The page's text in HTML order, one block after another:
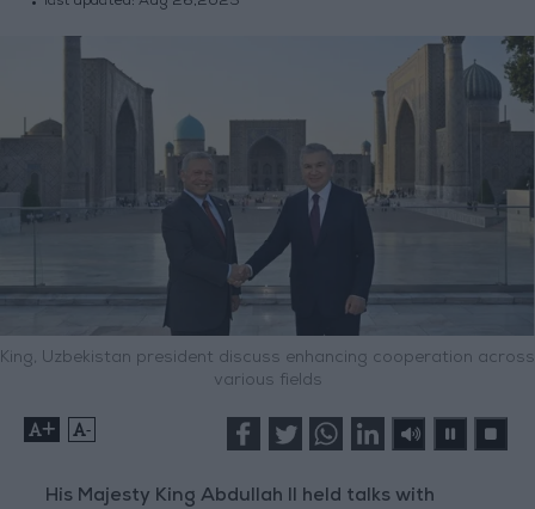
King, Uzbekistan president discuss enhancing cooperation across
various fields
+ -
His Majesty King Abdullah II held talks with